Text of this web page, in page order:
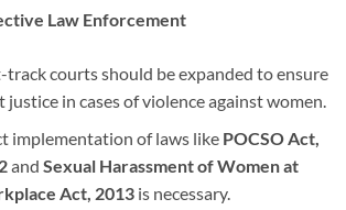
Law Enforcement
track courts should be expanded to ensure
justice in cases of violence against women.
implementation of laws like POCSO Act,
and Sexual Harassment of Women at
Act, 2013is necessary.